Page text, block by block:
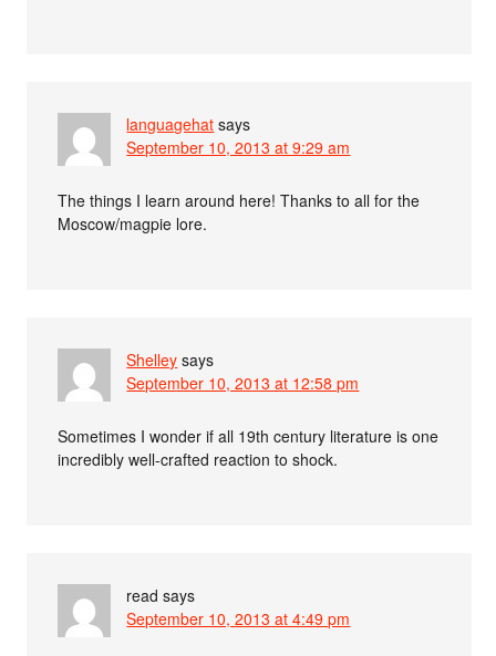
languagehat says
September 10, 2013 at 9:29 am
The things I learn around here! Thanks to all for the
Moscow/magpie lore.
Shelley says
September 10, 2013 at 12:58 pm
Sometimes I wonder if all 19th century literature is one
incredibly well-crafted reaction to shock.
read says
September 10, 2013 at 4:49 pm